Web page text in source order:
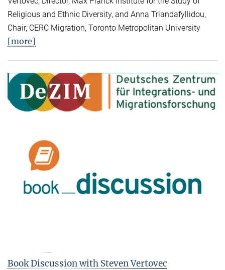
Religious and Ethnic Diversity, and Anna Triandafyllidou,
Chair, CERC Migration, Toronto Metropolitan University
[more]
Book Discussion with Steven Vertovec